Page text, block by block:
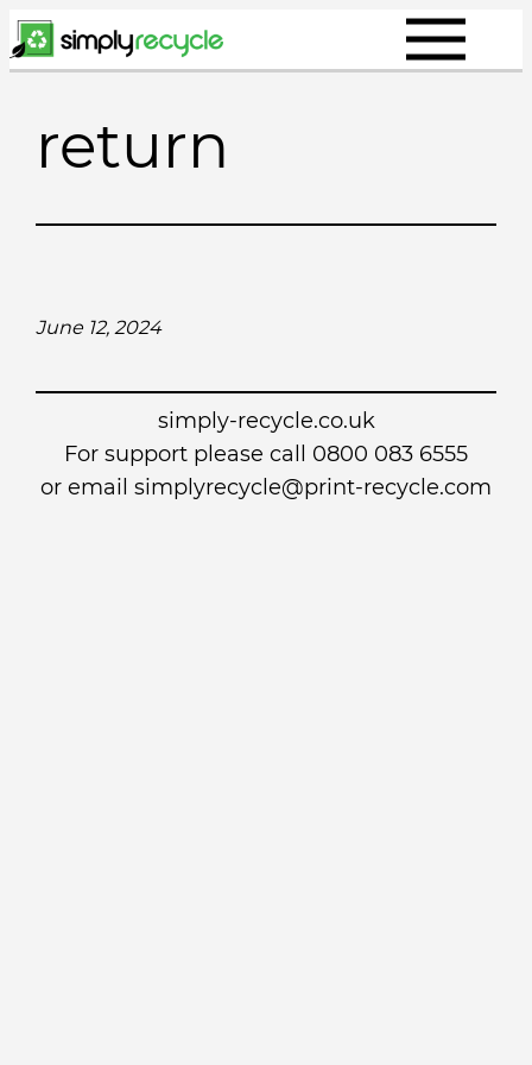
Skip
to
return
June 12, 2024
simply-recycle.co.uk
For support please call 0800 083 6555
or email simplyrecycle@print-recycle.com